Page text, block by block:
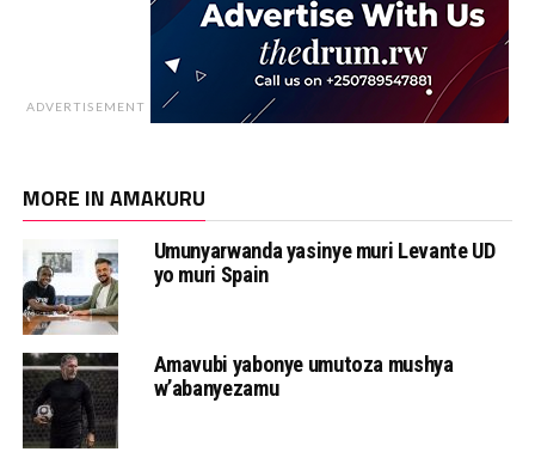
ADVERTISEMENT
MORE IN AMAKURU
Umunyarwanda yasinye muri Levante UD
yo muri Spain
Amavubi yabonye umutoza mushya
w’abanyezamu